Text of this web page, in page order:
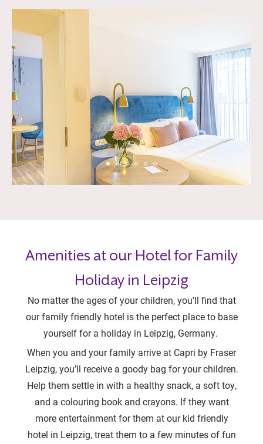
Amenities at our Hotel for Family
Holiday in Leipzig
No matter the ages of your children, you’ll find that
our family friendly hotel is the perfect place to base
yourself for a holiday in Leipzig, Germany.
When you and your family arrive at Capri by Fraser
Leipzig, you’ll receive a goody bag for your children.
Help them settle in with a healthy snack, a soft toy,
and a colouring book and crayons. If they want
more entertainment for them at our kid friendly
hotel in Leipzig, treat them to a few minutes of fun